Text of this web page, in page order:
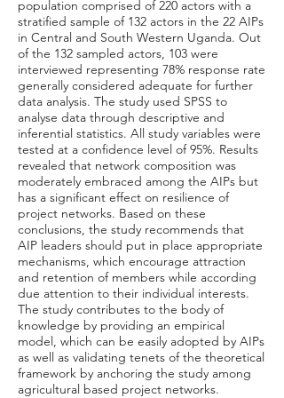
population comprised of 220 actors with a
stratified sample of 132 actors in the 22 AIPs
in Central and South Western Uganda. Out
of the 132 sampled actors, 103 were
interviewed representing 78% response rate
generally considered adequate for further
data analysis. The study used SPSS to
analyse data through descriptive and
inferential statistics. All study variables were
tested at a confidence level of 95%. Results
revealed that network composition was
moderately embraced among the AIPs but
has a significant effect on resilience of
project networks. Based on these
conclusions, the study recommends that
AIP leaders should put in place appropriate
mechanisms, which encourage attraction
and retention of members while according
due attention to their individual interests.
The study contributes to the body of
knowledge by providing an empirical
model, which can be easily adopted by AIPs
as well as validating tenets of the theoretical
framework by anchoring the study among
agricultural based project networks.